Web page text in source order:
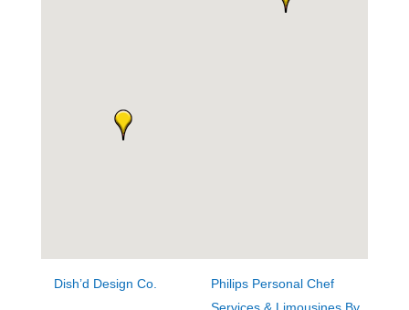
Dish’d Design Co.
Philips Personal Chef